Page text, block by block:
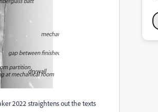
2022 straightens out the texts